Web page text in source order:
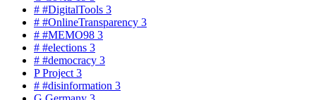
# #DigitalTools 3
# #OnlineTransparency 3
# #MEMO98 3
# #elections 3
# #democracy 3
PProject 3
# #disinformation 3